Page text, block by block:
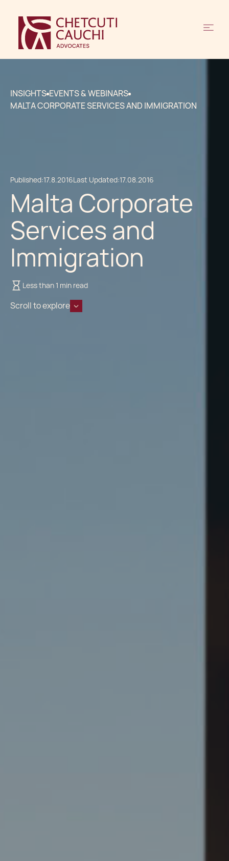
INSIGHTS EVENTS & WEBINARS
MALTA CORPORATE SERVICES AND IMMIGRATION
Published:17.8.2016Last Updated:17.08.2016
Malta Corporate
Services and
Immigration
Less than 1 min read
Scroll to explore